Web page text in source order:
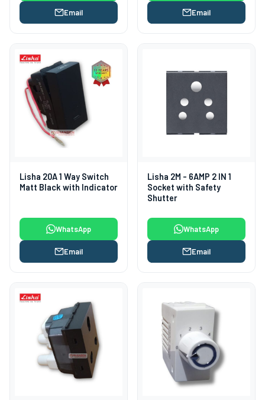
Email Email
Lisha 20A 1 Way Switch
Matt Black with Indicator
WhatsApp
Email
Lisha 2M - 6AMP 2 IN 1
Socket with Safety
Shutter
WhatsApp
Email